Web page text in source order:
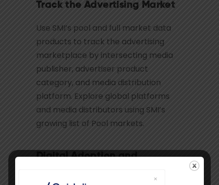
Track the Advertising Market
Use SMI’s pool and full market data
products to track the advertising
marketplace by intersecting media
publisher, advertiser product
category, and media distribution
platform. Explore global platforms
and media distributors using SMI’s
growing list of Pool markets.
Digital Adoption and